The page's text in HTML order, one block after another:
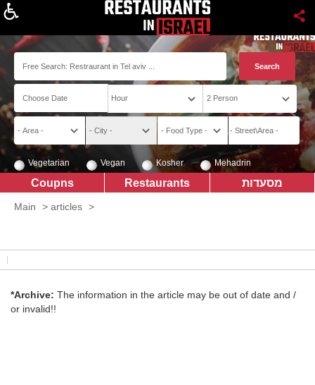
Vegetarian Vegan Kosher Mehadrin
מסעדות Restaurants
Coupns
Main > articles >
*Archive: The information in the article may be out of date and /
or invalid!!